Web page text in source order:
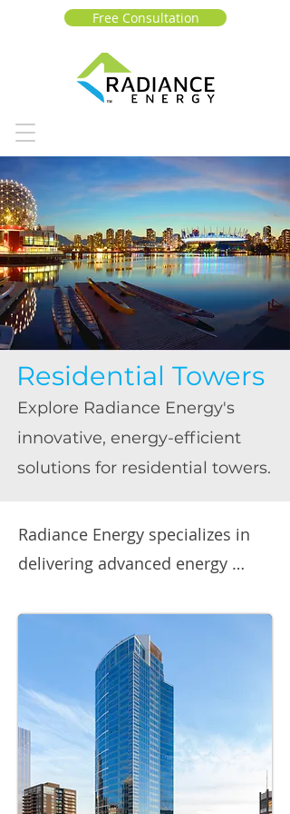
Free Consultation
Residential Towers
Explore Radiance Energy's
innovative, energy-efficient
solutions for residential towers.
Radiance Energy specializes in
delivering advanced energy
with a strong focus on
optimizing energy performance
in existing buildings. Our
expertise spans intelligent LED
lighting, battery energy storage,
EV charging solutions, and
advanced energy management